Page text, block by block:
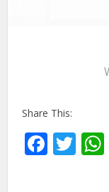
Share This: